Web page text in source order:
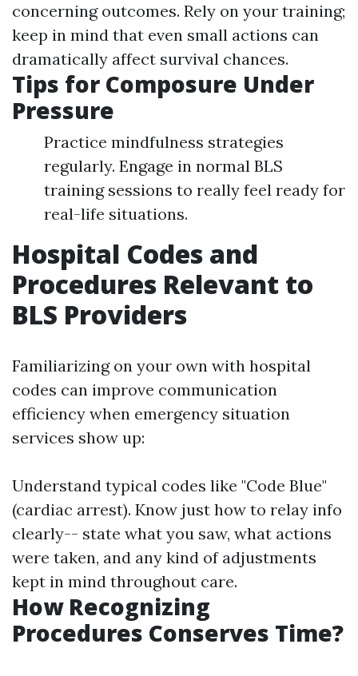
concerning outcomes. Rely on your training;
keep in mind that even small actions can
dramatically affect survival chances.
Tips for Composure Under
Pressure
Practice mindfulness strategies
regularly. Engage in normal BLS
training sessions to really feel ready for
real-life situations.
Hospital Codes and
Procedures Relevant to
BLS Providers
Familiarizing on your own with hospital
codes can improve communication
efficiency when emergency situation
services show up:
Understand typical codes like "Code Blue"
(cardiac arrest). Know just how to relay info
clearly-- state what you saw, what actions
were taken, and any kind of adjustments
kept in mind throughout care.
How Recognizing
Procedures Conserves Time?